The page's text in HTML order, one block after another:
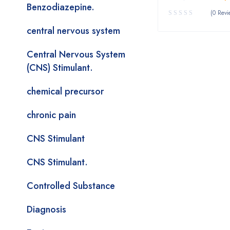
Benzodiazepine.
central nervous system
Central Nervous System
(CNS) Stimulant.
chemical precursor
chronic pain
CNS Stimulant
CNS Stimulant.
Controlled Substance
Diagnosis
(0